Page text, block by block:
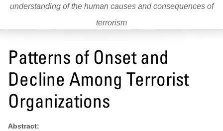
understanding of the human causes and consequences of
terrorism
Patterns of Onset and
Decline Among Terrorist
Organizations
Abstract: